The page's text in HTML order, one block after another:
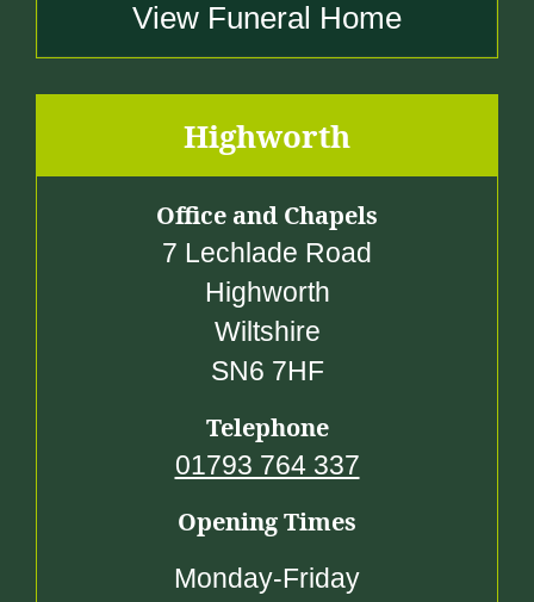
View Funeral Home
Highworth
Office and Chapels
7 Lechlade Road
Highworth
Wiltshire
SN6 7HF
Telephone
01793 764 337
Opening Times
Monday-Friday